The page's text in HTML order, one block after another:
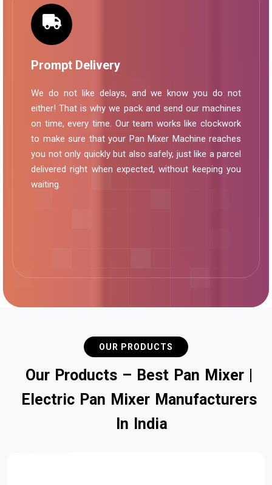
Prompt Delivery
We do not like delays, and we know you do not
either! That is why we pack and send our machines
on time, every time. Our team works like clockwork
to make sure that your Pan Mixer Machine reaches
you not only quickly but also safely, just like a parcel
delivered right when expected, without keeping you
waiting.
OUR PRODUCTS
Our Products – Best Pan Mixer |
Electric Pan Mixer Manufacturers
In India